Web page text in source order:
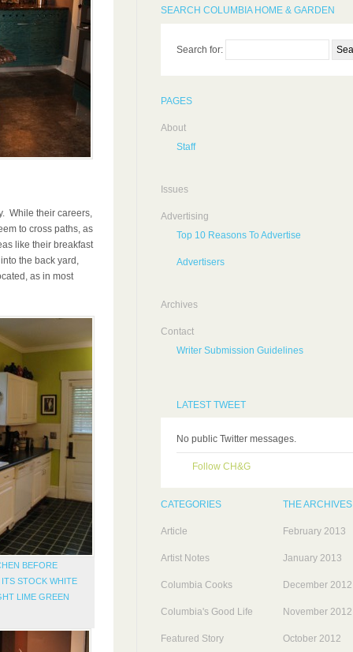
While their careers,
to cross paths, as
like their breakfast
the back yard,
as in most
BEFORE
STOCK WHITE
LIME GREEN
SEARCH COLUMBIA HOME & GARDEN
Search for:
PAGES
About
Staff
Issues
Advertising
Top 10 Reasons To Advertise
Advertisers
Archives
Contact
Writer Submission Guidelines
LATEST TWEET
No public Twitter messages.
Follow CH&G
CATEGORIES
Article
Artist Notes
Columbia Cooks
Columbia's Good Life
Featured Story
THE ARCHIVES
February 2013
January 2013
December 2012
November 2012
October 2012